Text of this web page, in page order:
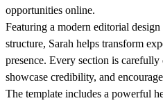
opportunities online.
Featuring a modern editorial
structure, Sarah helps transform
presence. Every section is
showcase credibility, and
The template includes a powerful